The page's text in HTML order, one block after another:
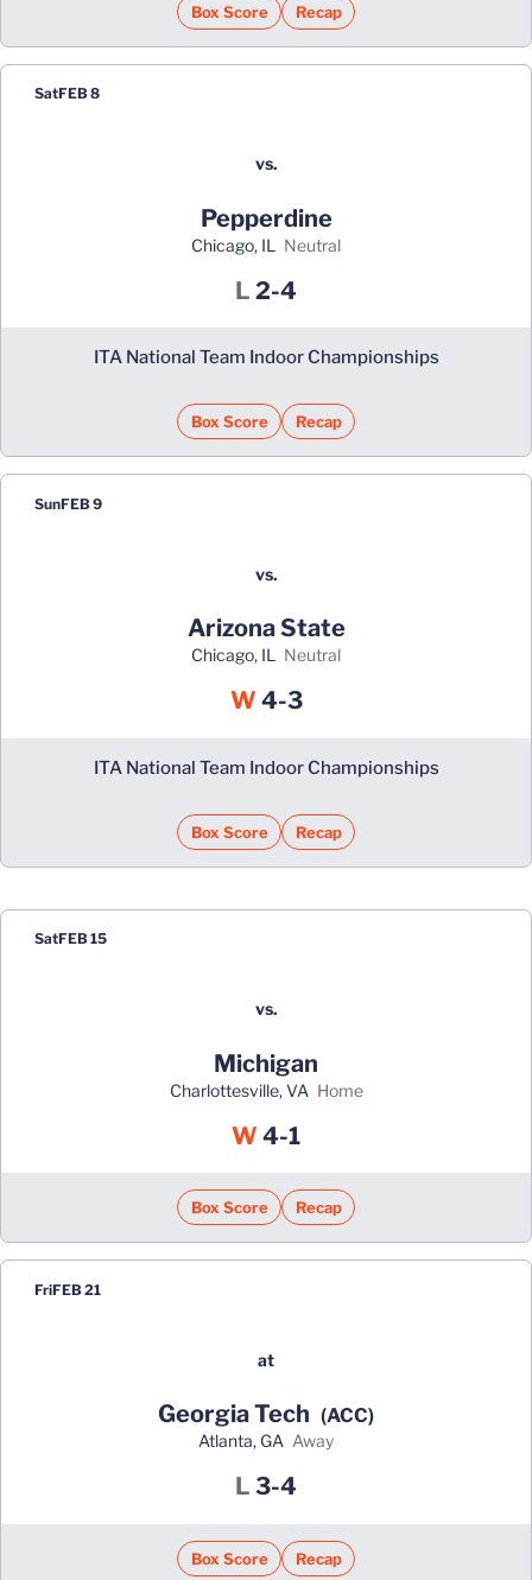
Box Score Recap
SatFEB 8
vs.
Pepperdine
Chicago, IL neutral
L Loss
2-4
ITA National Team Indoor Championships
Box Score Recap
SunFEB 9
vs.
Arizona State
Chicago, IL neutral
WWin
4-3
ITA National Team Indoor Championships
Box Score Recap
SatFEB 15
vs.
Michigan
Charlottesville, VA home
W Win
4-1
Box Score Recap
FriFEB 21
at
Georgia Tech (ACC)
Atlanta, GA away
L Loss
3-4
Box Score Recap